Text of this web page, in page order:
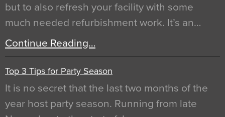
but to also refresh your facility with some
much needed refurbishment work. It’s an…
Continue Reading…
Top 3 Tips for Party Season
It is no secret that the last two months of the
year host party season. Running from late